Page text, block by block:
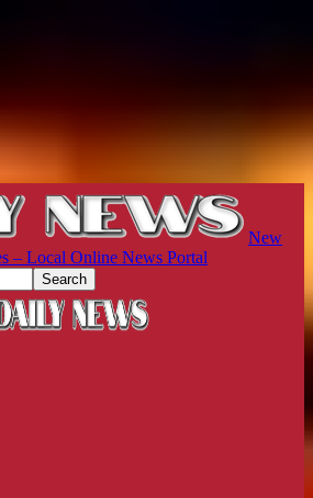
New
– Local Online News Portal